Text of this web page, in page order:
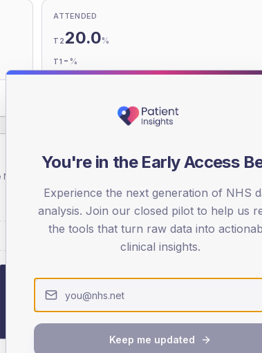
ATTENDED
T2 20.0%
T1 - %
registrations dataset.
80+
SEX SPLIT
TYPE 2
Male
Female
You're in the Early Access
Experience the next generation of NHS
analysis. Join our closed pilot to help us
the tools that turn raw data into
clinical insights.
Keep me updated